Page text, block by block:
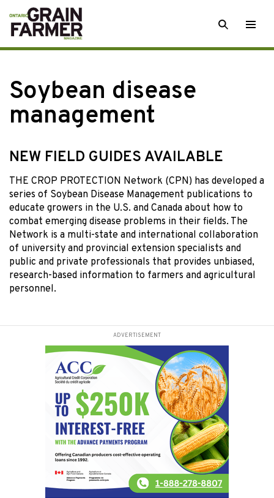
Skip
to
content
SEARCH
Soybean disease
management
NEW FIELD GUIDES AVAILABLE
THE CROP PROTECTION Network (CPN) has developed a
series of Soybean Disease Management publications to
educate growers in the U.S. and Canada about how to
combat emerging disease problems in their fields. The
Network is a multi-state and international collaboration
of university and provincial extension specialists and
public and private professionals that provides unbiased,
research-based information to farmers and agricultural
personnel.
ADVERTISEMENT